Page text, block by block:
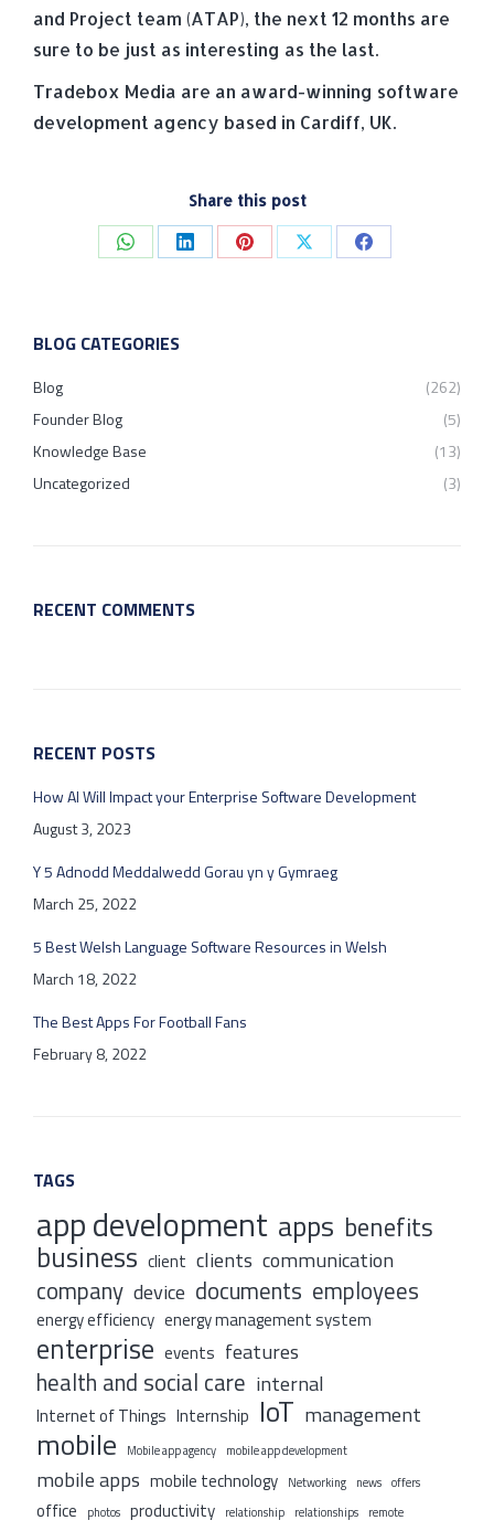
and Project team (ATAP), the next 12 months are
sure to be just as interesting as the last.
Tradebox Media are an award-winning software
development agency based in Cardiff, UK.
Share this post
Share Share Share Share Share
BLOG CATEGORIES
Blog
(262)
Founder Blog
(5)
Knowledge Base
(13)
Uncategorized
(3)
RECENT COMMENTS
RECENT POSTS
How AI Will Impact your Enterprise Software Development
August 3, 2023
Y 5 Adnodd Meddalwedd Gorau yn y Gymraeg
March 25, 2022
5 Best Welsh Language Software Resources in Welsh
March 18, 2022
The Best Apps For Football Fans
February 8, 2022
TAGS
app development apps benefits
business client clients communication
company device documents employees
energy efficiency energy management system
enterprise events features
health and social care internal
Internet of Things Internship IoT management
mobile Mobile app agency mobile app development
mobile apps mobile technology Networking news offers
office photos productivity relationship relationships remote